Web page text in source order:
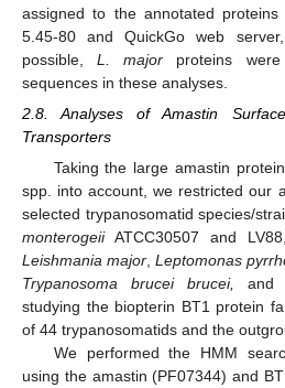
assigned to the annotated proteins
5.45-80 and QuickGo web
possible,L. major proteins
sequences in these analyses.
2.8. Analyses of Amastin
Transporters
Taking the large amastin
spp. into account, we restricted our
selected trypanosomatid species/
monterogeiiATCC30507 and
Leishmania major ,Leptomonas
Trypanosoma brucei brucei,
and
studying the biopterin BT1 protein
of 44 trypanosomatids and the
We performed the HMM
using the amastin (PF07344) and